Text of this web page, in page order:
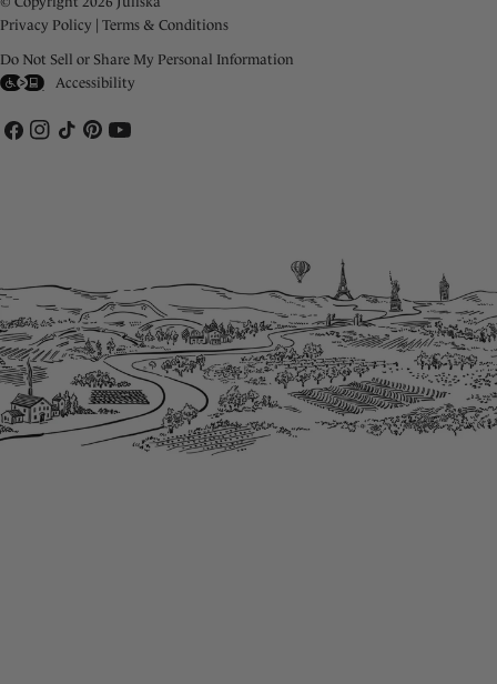
Privacy Policy | Terms & Conditions
Do Not Sell or Share My Personal Information
Accessibility
Facebook
Instagram
TikTokPinterest
YouTube